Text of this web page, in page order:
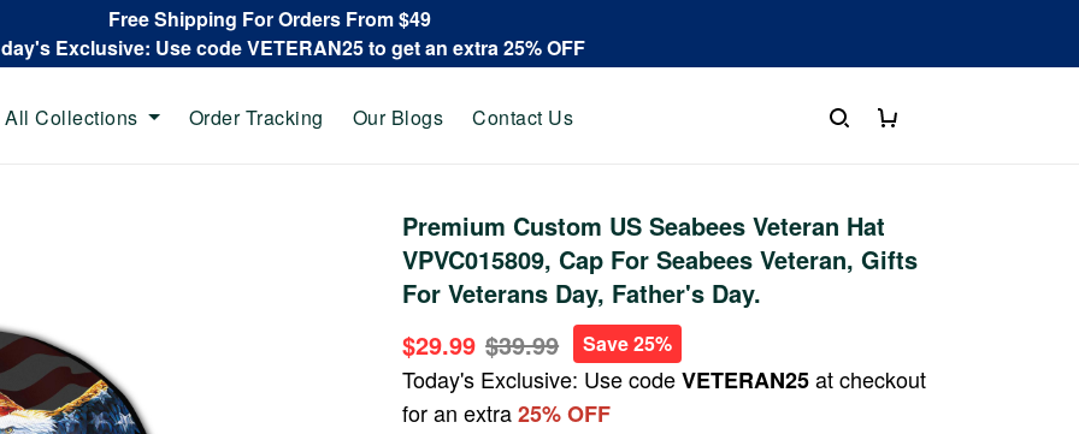
Free Shipping For Orders From $49
Exclusive: Use code VETERAN25 to get an extra 25% OFF
All Collections Order Tracking Our Blogs Contact Us
Premium Custom US Seabees Veteran Hat
VPVC015809, Cap For Seabees Veteran, Gifts
For Veterans Day, Father's Day.
$29.99 $39.99 Save 25%
Today's Exclusive: Use codeVETERAN25at checkout
for an extra25% OFF